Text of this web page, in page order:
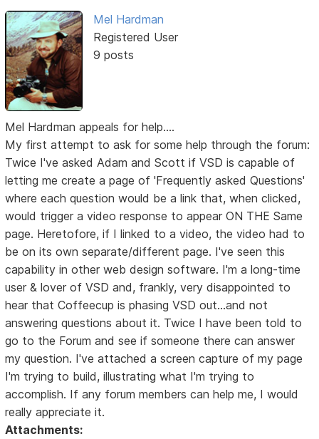
Mel Hardman
Registered User
9 posts
Mel Hardman appeals for help....
My first attempt to ask for some help through the forum:
Twice I've asked Adam and Scott if VSD is capable of
letting me create a page of 'Frequently asked Questions'
where each question would be a link that, when clicked,
would trigger a video response to appear ON THE Same
page. Heretofore, if I linked to a video, the video had to
be on its own separate/different page. I've seen this
capability in other web design software. I'm a long-time
user & lover of VSD and, frankly, very disappointed to
hear that Coffeecup is phasing VSD out...and not
answering questions about it. Twice I have been told to
go to the Forum and see if someone there can answer
my question. I've attached a screen capture of my page
I'm trying to build, illustrating what I'm trying to
accomplish. If any forum members can help me, I would
really appreciate it.
Attachments: